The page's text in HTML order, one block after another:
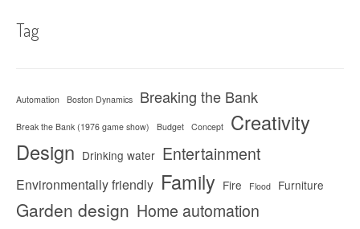
Tag
Automation Boston Dynamics Breaking the Bank
Break the Bank (1976 game show) Budget Concept
Creativity
Design Drinking water Entertainment
Environmentally friendly Family Fire Flood Furniture
Garden design Home automation